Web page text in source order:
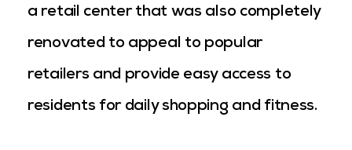
a retail center that was also completely
renovated to appeal to popular
retailers and provide easy access to
residents for daily shopping and fitness.